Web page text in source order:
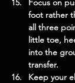
Focus on
foot rather
all three
little toe,
into the
transfer.
Keep your